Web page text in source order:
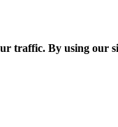
traffic. By using our